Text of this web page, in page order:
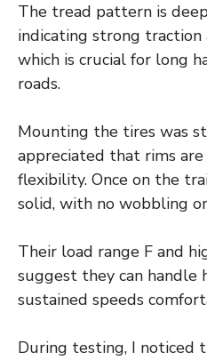
The tread pattern is
indicating strong traction
which is crucial for long
roads.
Mounting the tires was
appreciated that rims
flexibility. Once on the
solid, with no wobbling
Their load range F and
suggest they can handle
sustained speeds
During testing, I noticed